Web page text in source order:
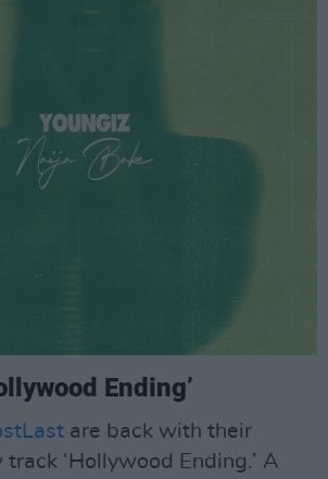
Ending’
are back with their
‘Hollywood Ending.’ A